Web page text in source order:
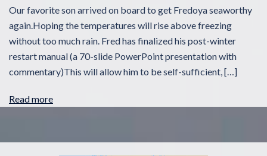
Our favorite son arrived on board to get Fredoya seaworthy
again.Hoping the temperatures will rise above freezing
without too much rain. Fred has finalized his post-winter
restart manual (a 70-slide PowerPoint presentation with
commentary)This will allow him to be self-sufficient, […]
Read more